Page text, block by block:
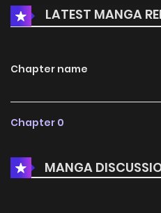
LATEST MANGA
Chapter name
Chapter 0
MANGA